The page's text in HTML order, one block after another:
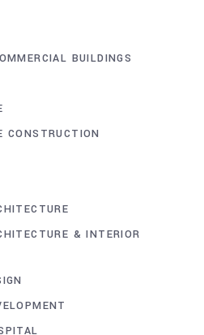
BUILDINGS
CONSTRUCTION
& INTERIOR